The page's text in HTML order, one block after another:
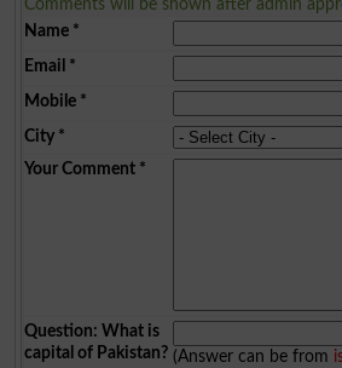
Comments will be shown after admin
Name *
Email *
Mobile *
City *
Your Comment *
Question: What is
capital of Pakistan? (Answer can be from